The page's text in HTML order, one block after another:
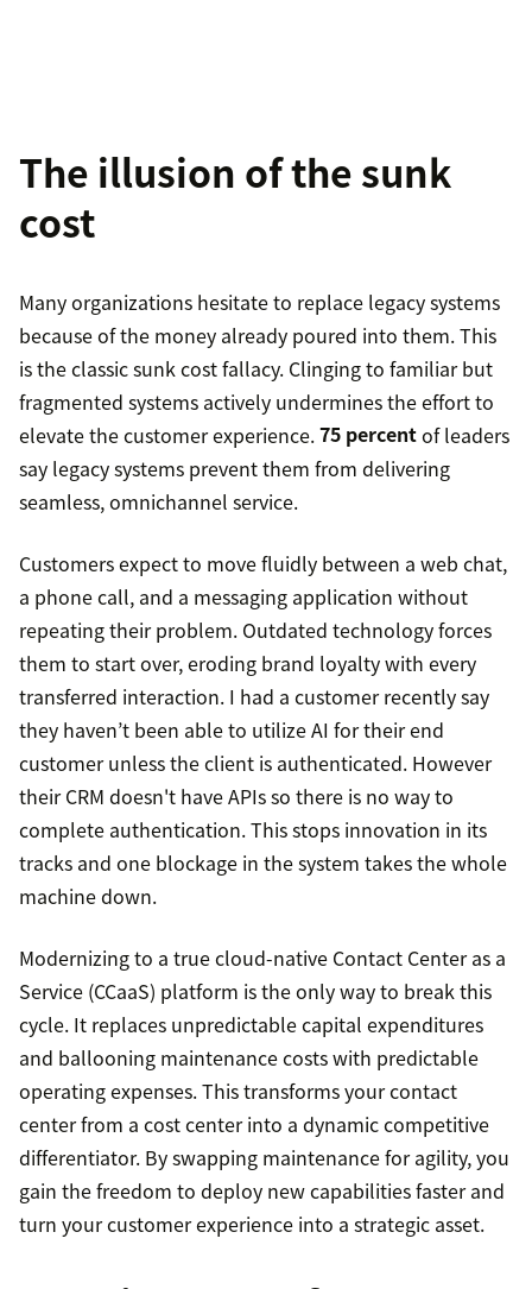
The illusion of the sunk
cost
Many organizations hesitate to replace legacy systems
because of the money already poured into them. This
is the classic sunk cost fallacy. Clinging to familiar but
fragmented systems actively undermines the effort to
elevate the customer experience.75 percentof leaders
say legacy systems prevent them from delivering
seamless, omnichannel service.
Customers expect to move fluidly between a web chat,
a phone call, and a messaging application without
repeating their problem. Outdated technology forces
them to start over, eroding brand loyalty with every
transferred interaction. I had a customer recently say
they haven’t been able to utilize AI for their end
customer unless the client is authenticated. However
their CRM doesn't have APIs so there is no way to
complete authentication. This stops innovation in its
tracks and one blockage in the system takes the whole
machine down.
Modernizing to a true cloud-native Contact Center as a
Service (CCaaS) platform is the only way to break this
cycle. It replaces unpredictable capital expenditures
and ballooning maintenance costs with predictable
operating expenses. This transforms your contact
center from a cost center into a dynamic competitive
differentiator. By swapping maintenance for agility, you
gain the freedom to deploy new capabilities faster and
turn your customer experience into a strategic asset.